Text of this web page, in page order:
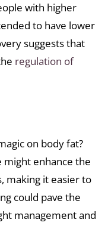
with higher
to have lower
suggests that
regulation of
on body fat?
might enhance the
making it easier to
could pave the
management and